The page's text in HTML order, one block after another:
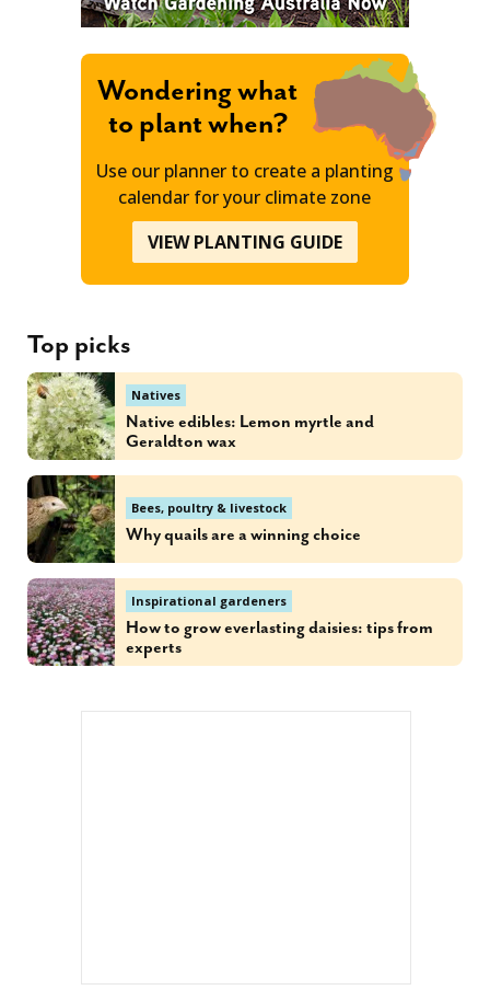
Wondering what
to plant when?
Use our planner to create a planting
calendar for your climate zone
VIEW PLANTING GUIDE
Top picks
Natives
Native edibles: Lemon myrtle and
Geraldton wax
Bees, poultry & livestock
Why quails are a winning choice
Inspirational gardeners
How to grow everlasting daisies: tips from
experts